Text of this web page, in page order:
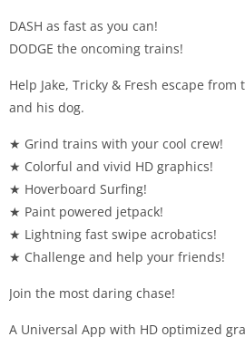
DASH as fast as you can!
DODGE the oncoming trains!
Help Jake, Tricky & Fresh escape
and his dog.
★ Grind trains with your cool crew!
★ Colorful and vivid HD graphics!
★ Hoverboard Surfing!
★ Paint powered jetpack!
★ Lightning fast swipe acrobatics!
★ Challenge and help your friends!
Join the most daring chase!
A Universal App with HD optimized